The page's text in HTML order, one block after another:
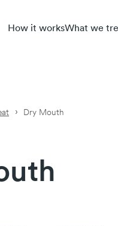
How it worksWhat we
Dry Mouth